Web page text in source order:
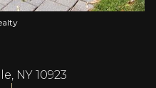
NY 10923